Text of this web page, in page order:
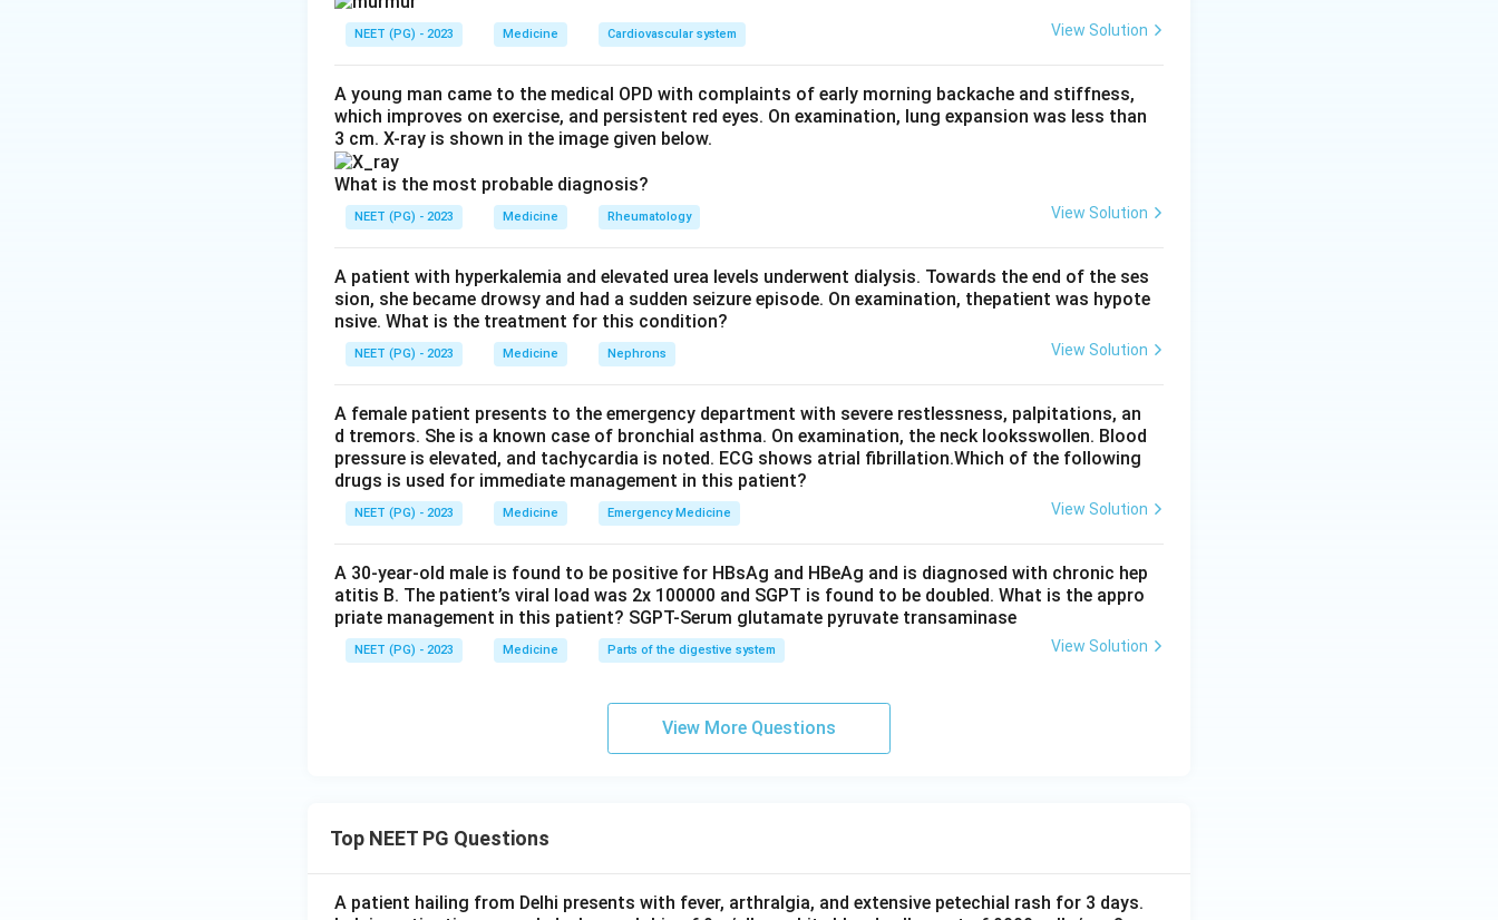
other murmurs can accompany it: the Austin Flint murmur, a soft low-pitched mid-diastolic rumble at
murmur caused by the large stroke volume crossing the aortic valve.
Step 3: Detailed Explanation.
Option (1) high-pitched decrescendo diastolic murmur: this is the direct murmur of AR itself, heard
best at the left sternal border with the patient leaning forward, so it is present in AR.
Option (2) soft, low pitched mid-diastolic rumbling murmur: this is the Austin Flint murmur, a well-
Option (3) mid-systolic ejection flow murmur: the extra volume of blood ejected through the aortic
valve each beat can create a systolic flow murmur even without true valve narrowing, so it is
present in AR.
Option (4) pansystolic murmur: a pansystolic, or holosystolic, murmur is the murmur of mitral
gradient across the whole of systole. AR does not produce a pansystolic murmur, since its murmur
is diastolic, and its systolic component is only a short ejection flow murmur, not a holosystolic one.
Step 4: Final Answer.
The pansystolic murmur is the one not heard in aortic regurgitation.
\boxed{\text{Pansystolic murmur}}
Pansystolic murmur
Download Solution in PDF
NEET (PG) - 2023 Medicine Cardiovascular system View Solution
A young man came to the medical OPD with complaints of early morning backache and stiffness,
which improves on exercise, and persistent red eyes. On examination, lung expansion was less than
3 cm. X-ray is shown in the image given below.
What is the most probable diagnosis?
NEET (PG) - 2023 Medicine Rheumatology View Solution
A patient with hyperkalemia and elevated urea levels underwent dialysis. Towards the end of the ses
sion, she became drowsy and had a sudden seizure episode. On examination, thepatient was hypote
nsive. What is the treatment for this condition?
NEET (PG) - 2023 Medicine Nephrons View Solution
A female patient presents to the emergency department with severe restlessness, palpitations, an
d tremors. She is a known case of bronchial asthma. On examination, the neck looksswollen. Blood
pressure is elevated, and tachycardia is noted. ECG shows atrial fibrillation.Which of the following
drugs is used for immediate management in this patient?
NEET (PG) - 2023 Medicine Emergency Medicine View Solution
A 30-year-old male is found to be positive for HBsAg and HBeAg and is diagnosed with chronic hep
atitis B. The patient’s viral load was 2x 100000 and SGPT is found to be doubled. What is the appro
priate management in this patient? SGPT-Serum glutamate pyruvate transaminase
NEET (PG) - 2023 Medicine Parts of the digestive system View Solution
View More Questions
Top NEET PG Questions
A patient hailing from Delhi presents with fever, arthralgia, and extensive petechial rash for 3 days.